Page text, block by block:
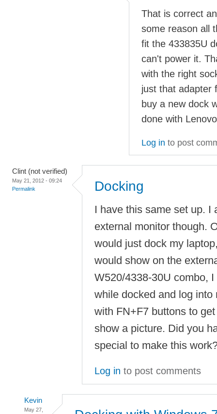
That is correct
some reason all
fit the 433835U
can't power it.
with the right
just that adapter
buy a new dock
done with
Log in to post
Clint (not verified)
May 21, 2012 - 09:24
Permalink
Docking
I have this same set up. I
external monitor though.
would just dock my
would show on the
W520/4338-30U combo,
while docked and log
with FN+F7 buttons to
show a picture. Did you
special to make this
Log in to post comments
Kevin
May 27,